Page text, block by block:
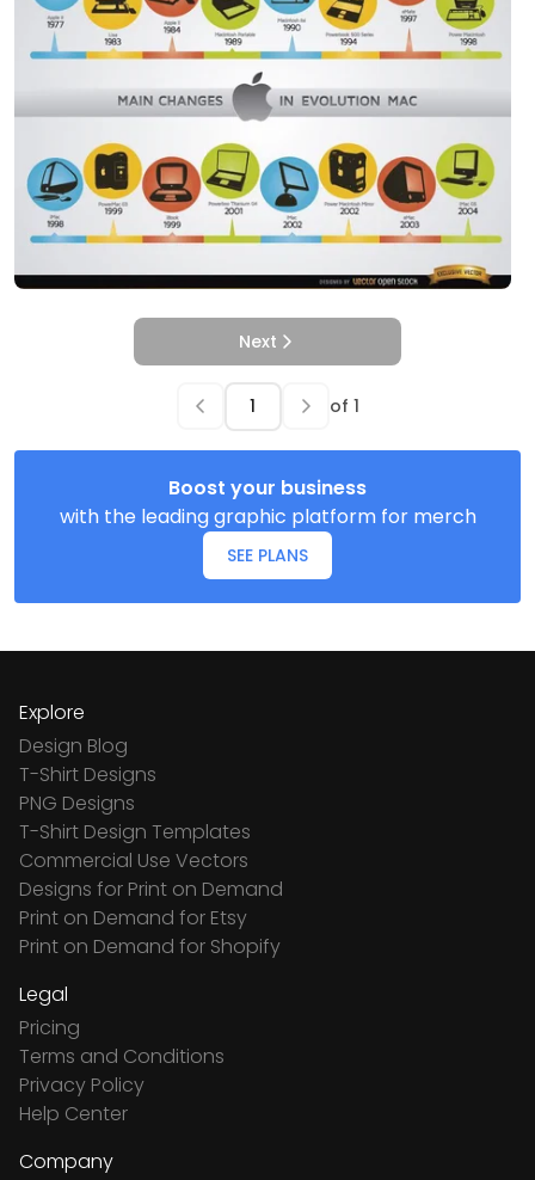
Next
of 1
Boost your business
with the leading graphic platform for merch
SEE PLANS
Explore
Design Blog
T-Shirt Designs
PNG Designs
T-Shirt Design Templates
Commercial Use Vectors
Designs for Print on Demand
Print on Demand for Etsy
Print on Demand for Shopify
Legal
Pricing
Terms and Conditions
Privacy Policy
Help Center
Company